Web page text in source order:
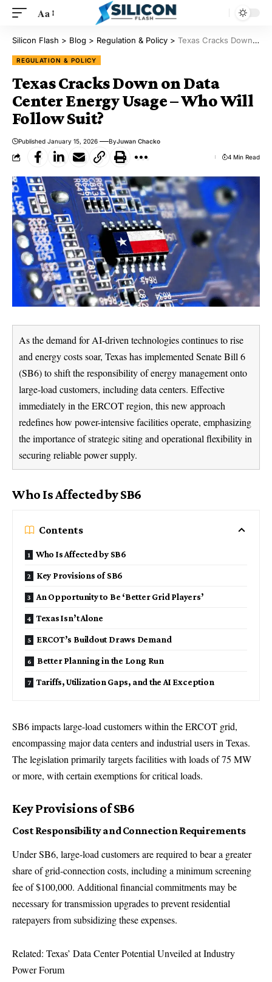
Aa
Silicon Flash > Blog > Regulation & Policy > Texas Cracks Down on Data Center Energy Usage – Who Will Follow Suit?
REGULATION & POLICY
Texas Cracks Down on Data
Center Energy Usage – Who Will
Follow Suit?
Published January 15, 2026 ByJuwan Chacko
4 Min Read
As the demand for AI-driven technologies continues to rise
and energy costs soar, Texas has implemented Senate Bill 6
(SB6) to shift the responsibility of energy management onto
large-load customers, including data centers. Effective
immediately in the ERCOT region, this new approach
redefines how power-intensive facilities operate, emphasizing
the importance of strategic siting and operational flexibility in
securing reliable power supply.
Who Is Affected by SB6
Contents
Who Is Affected by SB6
Key Provisions of SB6
An Opportunity to Be ‘Better Grid Players’
Texas Isn’t Alone
ERCOT’s Buildout Draws Demand
Better Planning in the Long Run
Tariffs, Utilization Gaps, and the AI Exception
SB6 impacts large-load customers within the ERCOT grid,
encompassing major data centers and industrial users in Texas.
The legislation primarily targets facilities with loads of 75 MW
or more, with certain exemptions for critical loads.
Key Provisions of SB6
Cost Responsibility and Connection Requirements
Under SB6, large-load customers are required to bear a greater
share of grid-connection costs, including a minimum screening
fee of $100,000. Additional financial commitments may be
necessary for transmission upgrades to prevent residential
ratepayers from subsidizing these expenses.
Related: Texas’ Data Center Potential Unveiled at Industry
Power Forum